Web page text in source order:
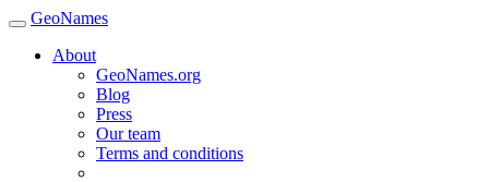
GeoNames
About
GeoNames.org
Blog
Press
Our team
Terms and conditions